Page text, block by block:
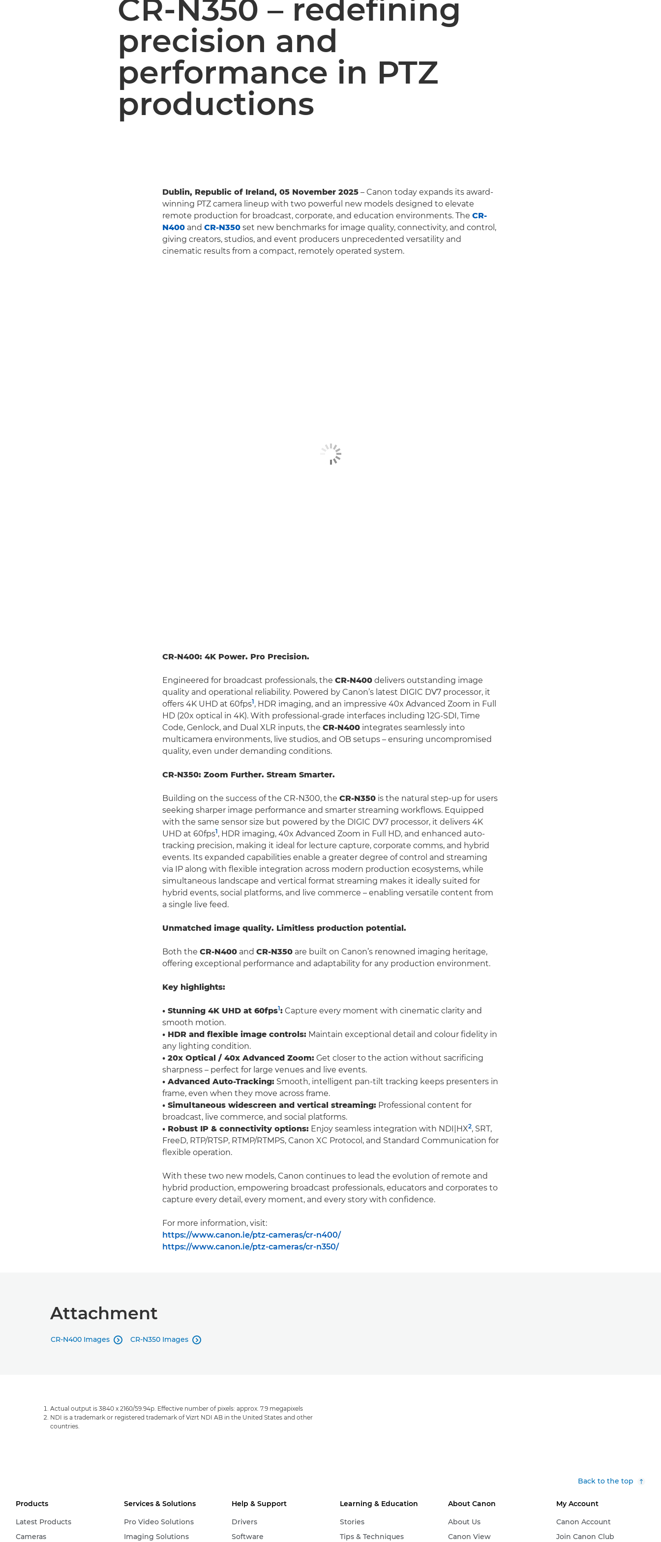
CR-N350 – redefining
precision and
performance in PTZ
productions
Dublin, Republic of Ireland, 05 November 2025 – Canon today expands its award-
winning PTZ camera lineup with two powerful new models designed to elevate
remote production for broadcast, corporate, and education environments. The CR-
N400 and CR-N350 set new benchmarks for image quality, connectivity, and control,
giving creators, studios, and event producers unprecedented versatility and
cinematic results from a compact, remotely operated system.
CR-N400: 4K Power. Pro Precision.
Engineered for broadcast professionals, the CR-N400 delivers outstanding image
quality and operational reliability. Powered by Canon’s latest DIGIC DV7 processor, it
offers 4K UHD at 60fps1, HDR imaging, and an impressive 40x Advanced Zoom in Full
HD (20x optical in 4K). With professional-grade interfaces including 12G-SDI, Time
Code, Genlock, and Dual XLR inputs, the CR-N400 integrates seamlessly into
multicamera environments, live studios, and OB setups – ensuring uncompromised
quality, even under demanding conditions.
CR-N350: Zoom Further. Stream Smarter.
Building on the success of the CR-N300, the CR-N350 is the natural step-up for users
seeking sharper image performance and smarter streaming workflows. Equipped
with the same sensor size but powered by the DIGIC DV7 processor, it delivers 4K
UHD at 60fps1, HDR imaging, 40x Advanced Zoom in Full HD, and enhanced auto-
tracking precision, making it ideal for lecture capture, corporate comms, and hybrid
events. Its expanded capabilities enable a greater degree of control and streaming
via IP along with flexible integration across modern production ecosystems, while
simultaneous landscape and vertical format streaming makes it ideally suited for
hybrid events, social platforms, and live commerce – enabling versatile content from
a single live feed.
Unmatched image quality. Limitless production potential.
Both the CR-N400 and CR-N350 are built on Canon’s renowned imaging heritage,
offering exceptional performance and adaptability for any production environment.
Key highlights:
• Stunning 4K UHD at 60fps1: Capture every moment with cinematic clarity and
smooth motion.
• HDR and flexible image controls: Maintain exceptional detail and colour fidelity in
any lighting condition.
• 20x Optical / 40x Advanced Zoom: Get closer to the action without sacrificing
sharpness – perfect for large venues and live events.
• Advanced Auto-Tracking: Smooth, intelligent pan-tilt tracking keeps presenters in
frame, even when they move across frame.
• Simultaneous widescreen and vertical streaming: Professional content for
broadcast, live commerce, and social platforms.
• Robust IP & connectivity options: Enjoy seamless integration with NDI|HX2, SRT,
FreeD, RTP/RTSP, RTMP/RTMPS, Canon XC Protocol, and Standard Communication for
flexible operation.
With these two new models, Canon continues to lead the evolution of remote and
hybrid production, empowering broadcast professionals, educators and corporates to
capture every detail, every moment, and every story with confidence.
For more information, visit:
https://www.canon.ie/ptz-cameras/cr-n400/
https://www.canon.ie/ptz-cameras/cr-n350/
Attachment
CR-N400 Images  CR-N350 Images 
Actual output is 3840 x 2160/59.94p. Effective number of pixels: approx. 7.9 megapixels
NDI is a trademark or registered trademark of Vizrt NDI AB in the United States and other
countries.
Back to the top
Products
Latest Products
Cameras
Services & Solutions
Pro Video Solutions
Imaging Solutions
Help & Support
Drivers
Software
Learning & Education
Stories
Tips & Techniques
About Canon
About Us
Canon View
My Account
Canon Account
Join Canon Club